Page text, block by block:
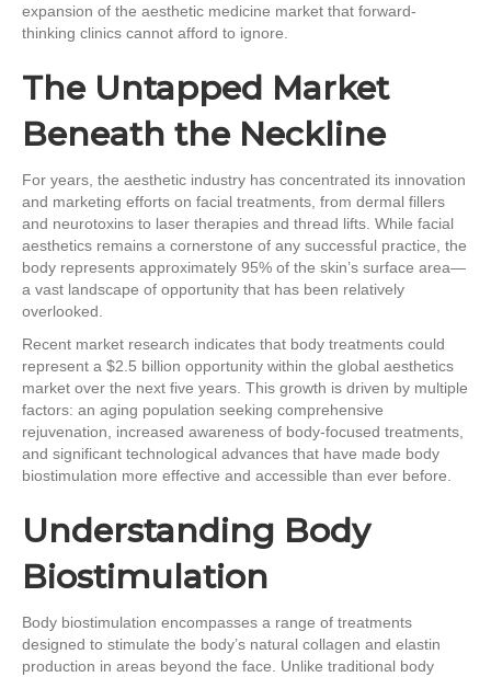
expansion of the aesthetic medicine market that forward-
thinking clinics cannot afford to ignore.
The Untapped Market
Beneath the Neckline
For years, the aesthetic industry has concentrated its innovation
and marketing efforts on facial treatments, from dermal fillers
and neurotoxins to laser therapies and thread lifts. While facial
aesthetics remains a cornerstone of any successful practice, the
body represents approximately 95% of the skin’s surface area—
a vast landscape of opportunity that has been relatively
overlooked.
Recent market research indicates that body treatments could
represent a $2.5 billion opportunity within the global aesthetics
market over the next five years. This growth is driven by multiple
factors: an aging population seeking comprehensive
rejuvenation, increased awareness of body-focused treatments,
and significant technological advances that have made body
biostimulation more effective and accessible than ever before.
Understanding Body
Biostimulation
Body biostimulation encompasses a range of treatments
designed to stimulate the body’s natural collagen and elastin
production in areas beyond the face. Unlike traditional body